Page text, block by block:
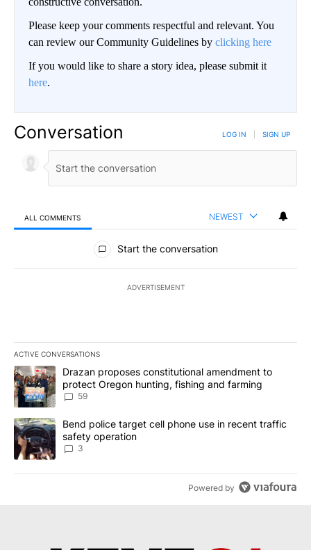
Please keep your comments respectful and relevant. You
can review our Community Guidelines by clicking here
If you would like to share a story idea, please submit it
here.
Conversation LOG IN SIGN UP
ALL COMMENTS NEWEST
All Comments
Start the conversation
ADVERTISEMENT
ACTIVE CONVERSATIONS
The following is a list of the most commented articles in the last
A trending article titled "Drazan proposes constitutional
Drazan proposes constitutional amendment to
protect Oregon hunting, fishing and farming
59
A trending article titled "Bend police target cell phone use in
Bend police target cell phone use in recent traffic
safety operation
3
Powered by